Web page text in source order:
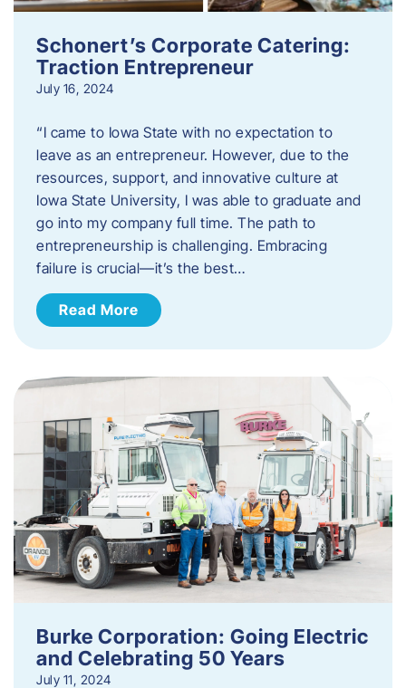
Schonert’s Corporate Catering:
Traction Entrepreneur
July 16, 2024
“I came to Iowa State with no expectation to
leave as an entrepreneur. However, due to the
resources, support, and innovative culture at
Iowa State University, I was able to graduate and
go into my company full time. The path to
entrepreneurship is challenging. Embracing
failure is crucial—it’s the best…
Read More
Burke Corporation: Going Electric
and Celebrating 50 Years
July 11, 2024